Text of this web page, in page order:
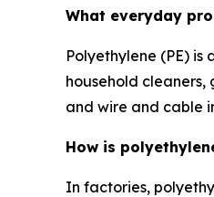
What everyday
Polyethylene (PE)
household cleaners,
and wire and cable
How is
In factories,